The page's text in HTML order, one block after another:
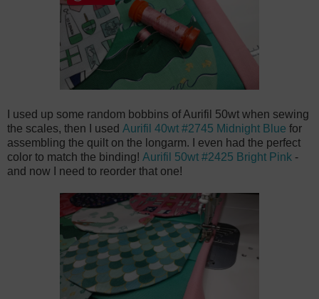
I used up some random bobbins of Aurifil 50wt when sewing
the scales, then I used Aurifil 40wt #2745 Midnight Blue for
assembling the quilt on the longarm. I even had the perfect
color to match the binding! Aurifil 50wt #2425 Bright Pink -
and now I need to reorder that one!